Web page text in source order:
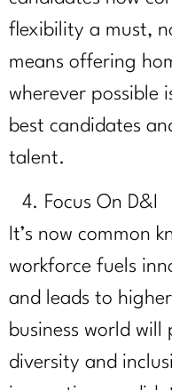
flexibility a must,
means offering
wherever possible
best candidates
talent.
Focus On D&I
It’s now common
workforce fuels
and leads to
business world will
diversity and